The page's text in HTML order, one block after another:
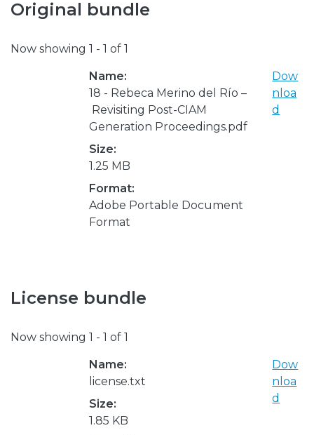
Original bundle
Now showing 1 - 1 of 1
Name:
18 - Rebeca Merino del Río –
Revisiting Post-CIAM
Generation Proceedings.pdf
Size:
1.25 MB
Format:
Adobe Portable Document
Format
Dow
nloa
d
License bundle
Now showing 1 - 1 of 1
Name:
license.txt
Size:
1.85 KB
Dow
nloa
d